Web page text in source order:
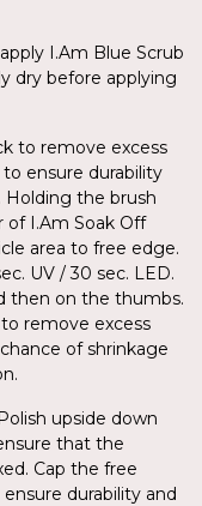
I.Am Blue Scrub
dry before applying
to remove excess
ensure durability
the brush
of I.Am Soak Off
area to free edge.
UV / 30 sec. LED.
then on the thumbs.
remove excess
of shrinkage
upside down
that the
Cap the free
durability and